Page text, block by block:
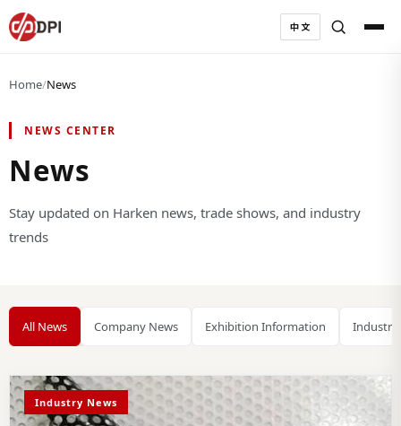
中文
Home/News
NEWS CENTER
News
Stay updated on Harken news, trade shows, and industry
trends
All News Company News Exhibition Information Industry
Industry News